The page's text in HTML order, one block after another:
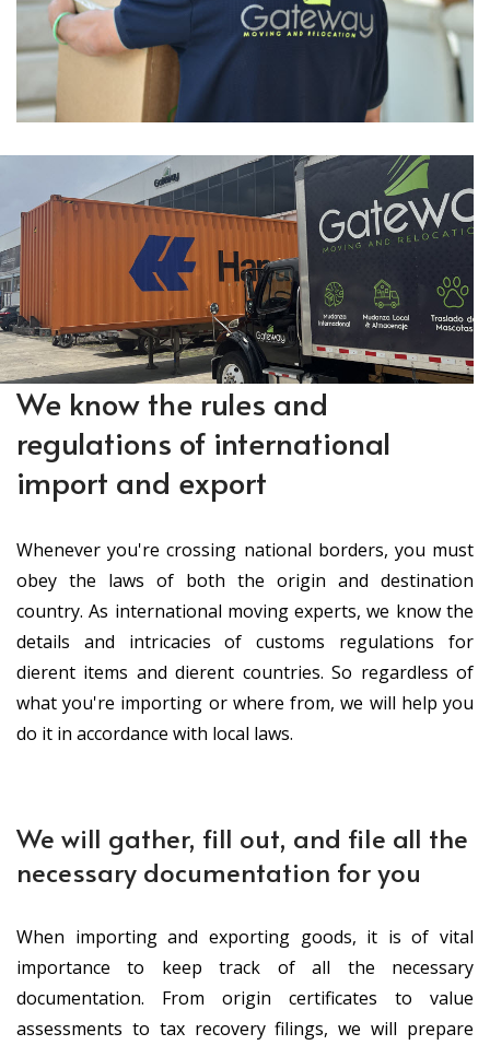
We know the rules and
regulations of international
import and export
Whenever you're crossing national borders, you must
obey the laws of both the origin and destination
country. As international moving experts, we know the
details and intricacies of customs regulations for
different items and different countries. So regardless of
what you're importing or where from, we will help you
do it in accordance with local laws.
We will gather, fill out, and file all the
necessary documentation for you
When importing and exporting goods, it is of vital
importance to keep track of all the necessary
documentation. From origin certificates to value
assessments to tax recovery filings, we will prepare